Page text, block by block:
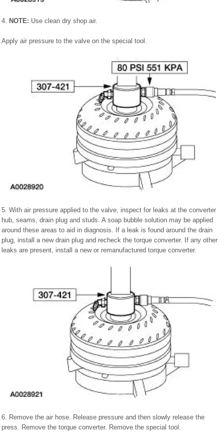
4. NOTE: Use clean dry shop air.
Apply air pressure to the valve on the special tool.
5. With air pressure applied to the valve, inspect for leaks at the converter
hub, seams, drain plug and studs. A soap bubble solution may be applied
around these areas to aid in diagnosis. If a leak is found around the drain
plug, install a new drain plug and recheck the torque converter. If any other
leaks are present, install a new or remanufactured torque converter.
6. Remove the air hose. Release pressure and then slowly release the
press. Remove the torque converter. Remove the special tool.